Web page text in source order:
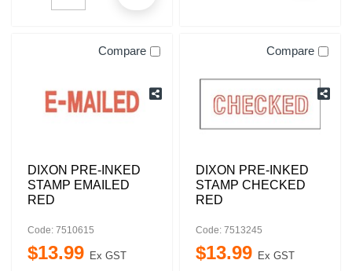
Compare
DIXON PRE-INKED
STAMP EMAILED
RED
Code: 7510615
$13.99 Ex GST
Compare
DIXON PRE-INKED
STAMP CHECKED
RED
Code: 7513245
$13.99 Ex GST